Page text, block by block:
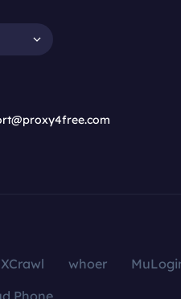
XCrawl whoer
Phone